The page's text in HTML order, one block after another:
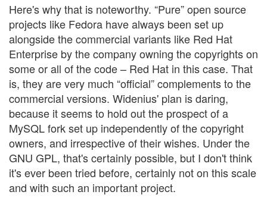
Here's why that is noteworthy. “Pure” open source
projects like Fedora have always been set up
alongside the commercial variants like Red Hat
Enterprise by the company owning the copyrights on
some or all of the code – Red Hat in this case. That
is, they are very much “official” complements to the
commercial versions. Widenius' plan is daring,
because it seems to hold out the prospect of a
MySQL fork set up independently of the copyright
owners, and irrespective of their wishes. Under the
GNU GPL, that's certainly possible, but I don't think
it's ever been tried before, certainly not on this scale
and with such an important project.